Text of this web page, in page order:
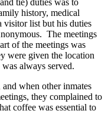
history, medical
visitor list but his duties
The meetings
of the meetings was
were given the location
always served.
when other inmates
they complained to
coffee was essential to